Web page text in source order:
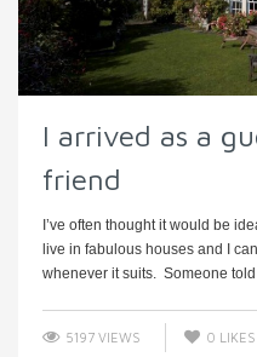
I arrived as a
friend
I’ve often thought it would be
live in fabulous houses and I
whenever it suits. Someone told
5197 VIEWS 0 LIKES